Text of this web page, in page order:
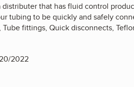
distributer that has fluid control
tubing to be quickly and safely
fittings, Quick disconnects,
2022